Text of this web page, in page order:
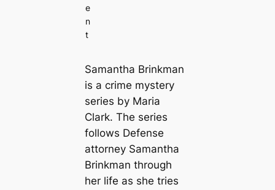
e
n
t
Samantha Brinkman
is a crime mystery
series by Maria
Clark. The series
follows Defense
attorney Samantha
Brinkman through
her life as she tries